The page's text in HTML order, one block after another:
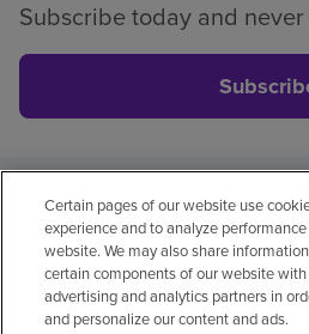
Subscribe today and
Privacy policyLegalNo
Non-EnglishNotice of
Vendor compliance
Certain pages of our website use
experience and to analyze
website. We may also share
certain components of our website
advertising and analytics partners in
and personalize our content and ads.